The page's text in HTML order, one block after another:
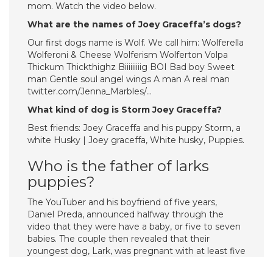
mom. Watch the video below.
What are the names of Joey Graceffa’s dogs?
Our first dogs name is Wolf. We call him: Wolferella
Wolferoni & Cheese Wolferism Wolferton Volpa
Thickum Thickthighz Biiiiiiiiig BOI Bad boy Sweet
man Gentle soul angel wings A man A real man
twitter.com/Jenna_Marbles/…
What kind of dog is Storm Joey Graceffa?
Best friends: Joey Graceffa and his puppy Storm, a
white Husky | Joey graceffa, White husky, Puppies.
Who is the father of larks
puppies?
The YouTuber and his boyfriend of five years,
Daniel Preda, announced halfway through the
video that they were have a baby, or five to seven
babies. The couple then revealed that their
youngest dog, Lark, was pregnant with at least five